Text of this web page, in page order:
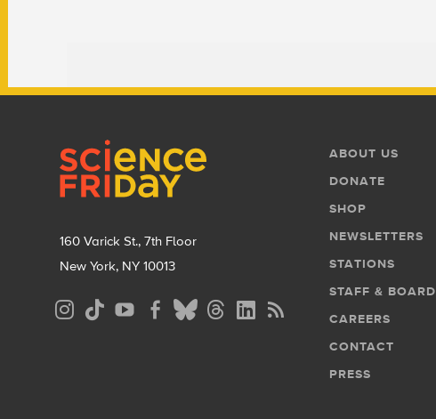
160 Varick St., 7th Floor
New York, NY 10013
Social
Media
Footer
Menu
ABOUT US
DONATE
SHOP
NEWSLETTERS
STATIONS
STAFF & BOARD
CAREERS
CONTACT
PRESS